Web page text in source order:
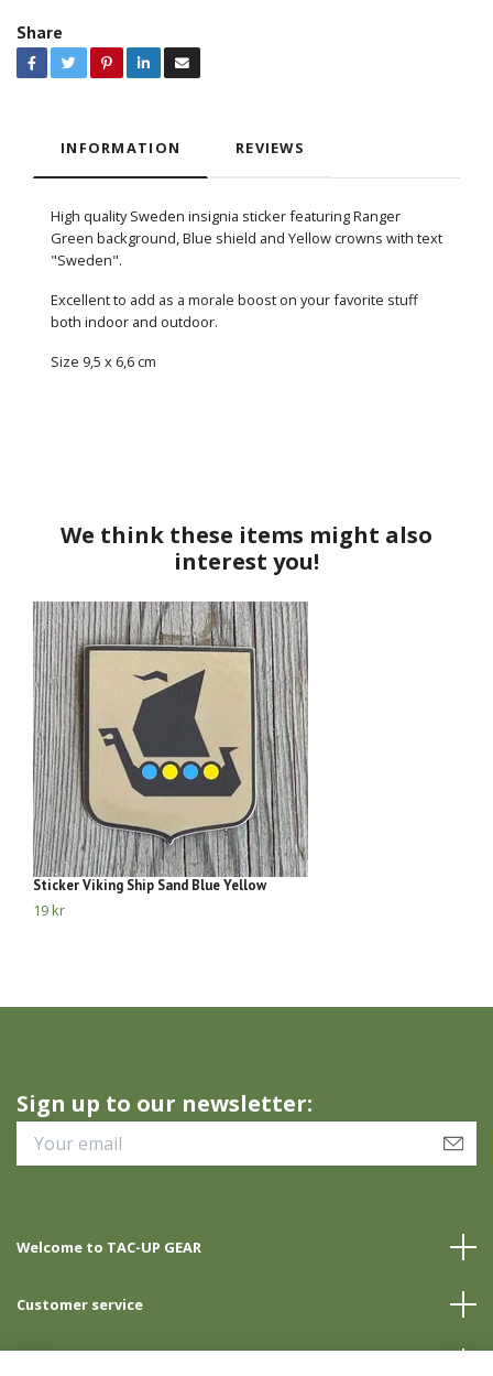
Share
INFORMATION REVIEWS
High quality Sweden insignia sticker featuring Ranger
Green background, Blue shield and Yellow crowns with text
"Sweden".
Excellent to add as a morale boost on your favorite stuff
both indoor and outdoor.
Size 9,5 x 6,6 cm
Sticker Viking Ship Sand Blue Yellow
19 kr
Sign up to our newsletter:
Welcome to TAC-UP GEAR
Customer service